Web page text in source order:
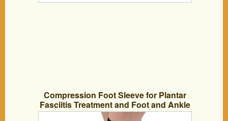
Compression Foot Sleeve for Plantar
Fasciitis Treatment and Foot and Ankle
Support (Large)